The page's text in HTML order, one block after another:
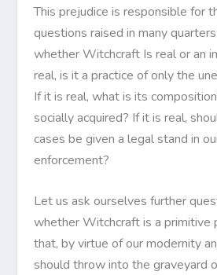
This prejudice is responsible for
questions raised in many
whether Witchcraft Is real or an
real, is it a practice of only the
If it is real, what is its
socially acquired? If it is real,
cases be given a legal stand in
enforcement?
Let us ask ourselves further
whether Witchcraft is a primitive
that, by virtue of our modernity
should throw into the graveyard